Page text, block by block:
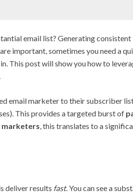
email list? Generating
important, sometimes you need a
This post will show you how to
email marketer to their subscriber
This provides a targeted burst of
, this translates to a
deliver results fast. You can see a